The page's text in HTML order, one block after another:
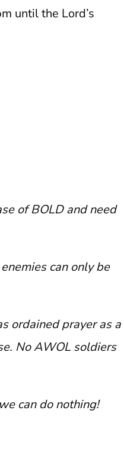
until the Lord’s
of BOLD and need
can only be
ordained prayer as a
No AWOL soldiers
can do nothing!